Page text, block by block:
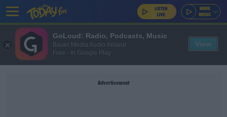
Advertisement
GoLoud: Radio, Podcasts, Music
Bauer Media Audio Ireland
Free - In Google Play
View